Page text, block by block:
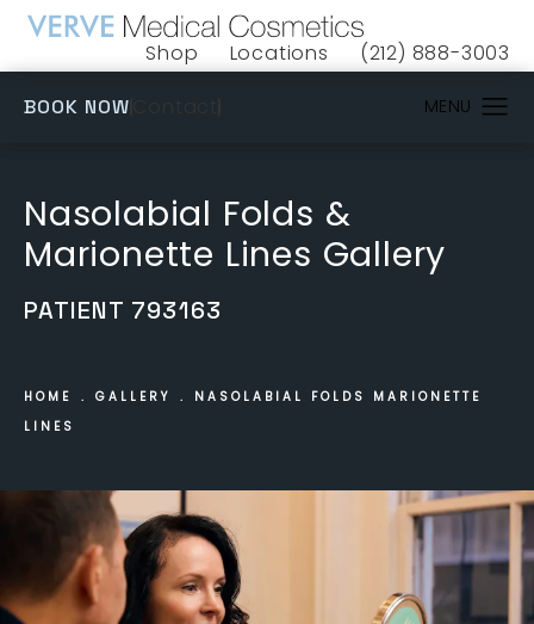
Shop
(opens in a new tab)
Locations Give VERVE
(212) 888-3003
BOOK NOW
Nasolabial Folds &
Marionette Lines Gallery
PATIENT 793163
HOME GALLERY
NASOLABIAL FOLDS MARIONETTE
LINES